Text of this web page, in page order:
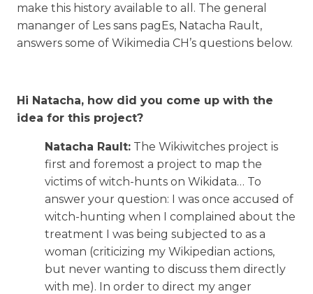
make this history available to all. The general
mananger of Les sans pagEs, Natacha Rault,
answers some of Wikimedia CH’s questions below.
Hi Natacha, how did you come up with the
idea for this project?
Natacha Rault: The Wikiwitches project is
first and foremost a project to map the
victims of witch-hunts on Wikidata… To
answer your question: I was once accused of
witch-hunting when I complained about the
treatment I was being subjected to as a
woman (criticizing my Wikipedian actions,
but never wanting to discuss them directly
with me). In order to direct my anger